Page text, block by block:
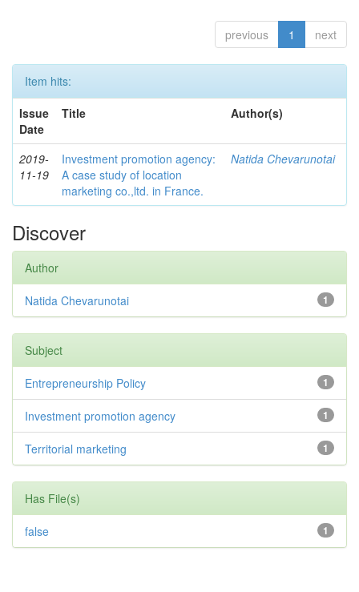
previous 1 next
Item hits:
Issue
Date
Title Author(s)
2019-
11-19
Investment promotion agency:
A case study of location
marketing co.,ltd. in France.
Natida Chevarunotai
Discover
Author
1
Natida Chevarunotai
Subject
1
Entrepreneurship Policy
1
Investment promotion agency
1
Territorial marketing
Has File(s)
1
false